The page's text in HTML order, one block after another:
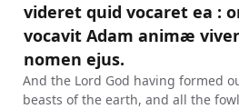
videret quid vocaret ea :
vocavit Adam animæ
nomen ejus.
And the Lord God having formed
beasts of the earth, and all the